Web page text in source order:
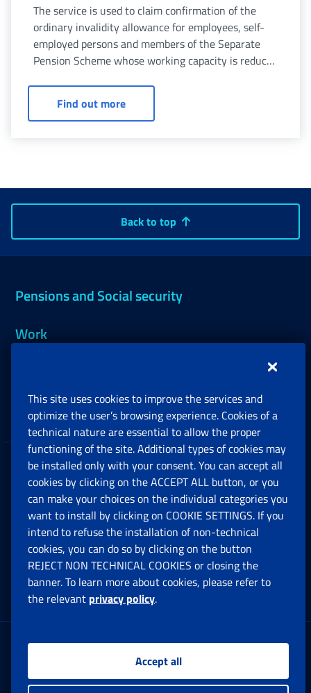
The service is used to claim confirmation of the
ordinary invalidity allowance for employees, self-
employed persons and members of the Separate
Pension Scheme whose working capacity is reduced
Find out moreOrdinary invalidity allowance:
Back to top
Pensions and Social security
Work
Companies and Freelance professionals
Privacy
Social Security Rights and Obligations in the
European Union
Cookie settings
Multichannel Contact Centre
Registered office:
Via Ciro il Grande, 21
00144 Roma
This site uses cookies to improve the services and
optimize the user’s browsing experience. Cookies of a
technical nature are essential to allow the proper
functioning of the site. Additional types of cookies may
be installed only with your consent. You can accept all
cookies by clicking on the ACCEPT ALL button, or you
can make your choices on the individual categories you
want to install by clicking on COOKIE SETTINGS. If you
intend to refuse the installation of non-technical
cookies, you can do so by clicking on the button
REJECT NON TECHNICAL COOKIES or closing the
banner. To learn more about cookies, please refer to
the relevant privacy policy.
Accept all